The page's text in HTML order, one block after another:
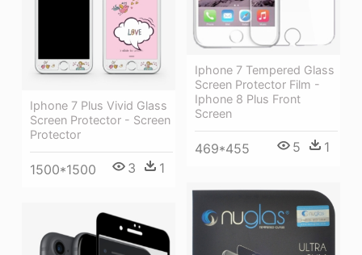
Iphone 7 Tempered Glass
Screen Protector Film -
Iphone 8 Plus Front
Screen
469*455 5 1
Iphone 7 Plus Vivid Glass
Screen Protector - Screen
Protector
1500*1500 3 1